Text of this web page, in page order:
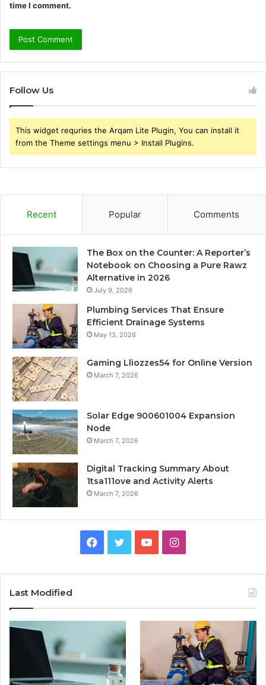
time I comment.
Follow Us
This widget requries the Arqam Lite Plugin, You can install it
from the Theme settings menu > Install Plugins.
Recent Popular Comments
The Box on the Counter: A Reporter’s
Notebook on Choosing a Pure Rawz
Alternative in 2026
July 9, 2026
Plumbing Services That Ensure
Efficient Drainage Systems
May 13, 2026
Gaming Lliozzes54 for Online Version
March 7, 2026
Solar Edge 900601004 Expansion
Node
March 7, 2026
Digital Tracking Summary About
1tsa111ove and Activity Alerts
March 7, 2026
Facebook
TwitterYouTubeInstagram
Last Modified